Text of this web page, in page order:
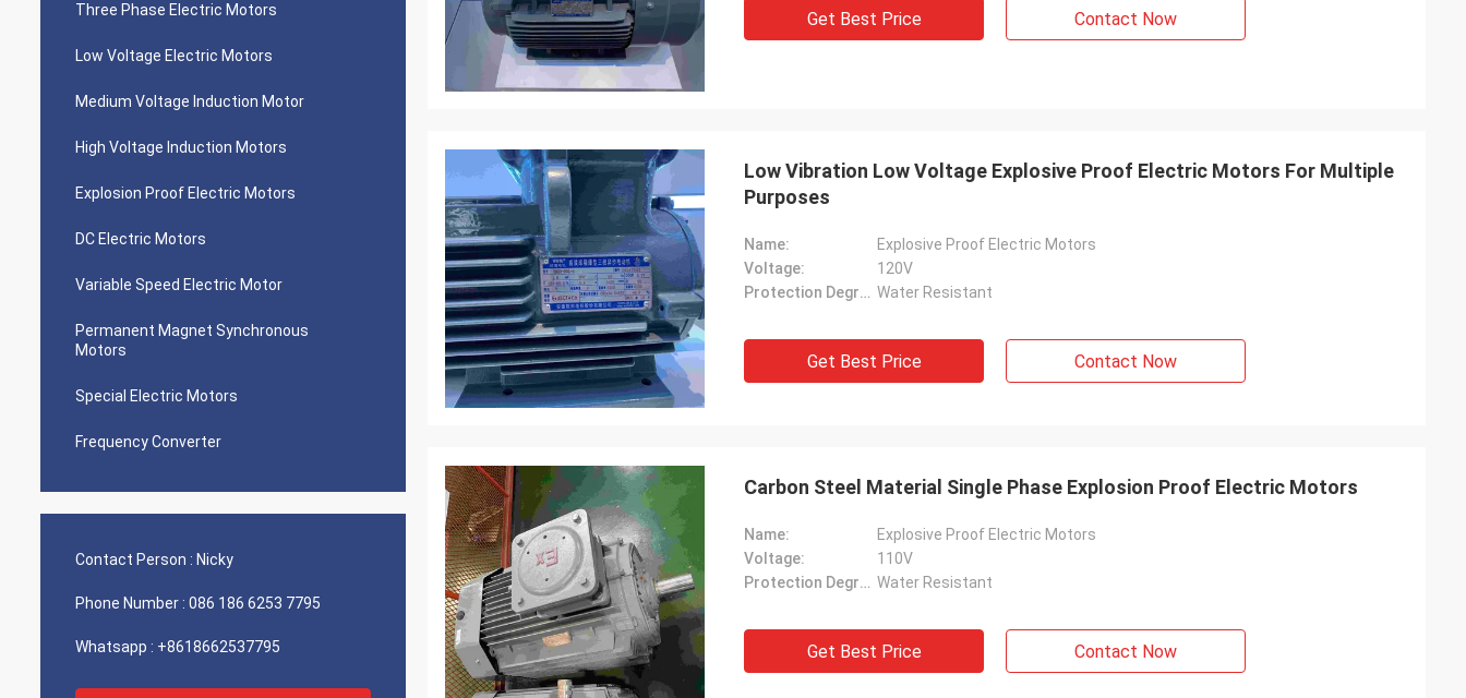
Three Phase Electric Motors
Low Voltage Electric Motors
Medium Voltage Induction Motor
High Voltage Induction Motors
Explosion Proof Electric Motors
DC Electric Motors
Variable Speed Electric Motor
Permanent Magnet Synchronous
Motors
Special Electric Motors
Frequency Converter
Contact Person : Nicky
Phone Number : 086 186 6253 7795
Whatsapp : +8618662537795
Get Best Price Contact Now
Low Vibration Low Voltage Explosive Proof Electric Motors For Multiple
Purposes
Name:
Explosive Proof Electric Motors
Voltage:
120V
Protection Degree: Water Resistant
Get Best Price Contact Now
Carbon Steel Material Single Phase Explosion Proof Electric Motors
Name:
Explosive Proof Electric Motors
Voltage:
110V
Protection Degree: Water Resistant
Get Best Price Contact Now